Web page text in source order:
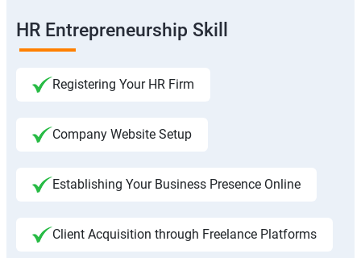
HR Entrepreneurship Skill
Registering Your HR Firm
Company Website Setup
Establishing Your Business Presence Online
Client Acquisition through Freelance Platforms